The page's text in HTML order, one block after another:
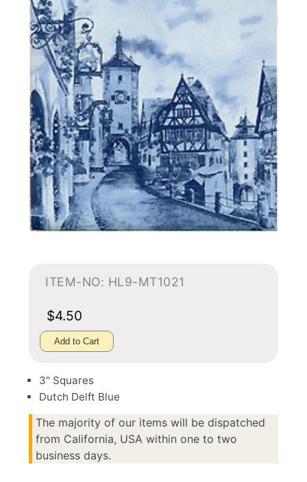
ITEM-NO: HL9-MT1021
$4.50
Add to Cart
3" Squares
Dutch Delft Blue
The majority of our items will be dispatched
from California, USA within one to two
business days.